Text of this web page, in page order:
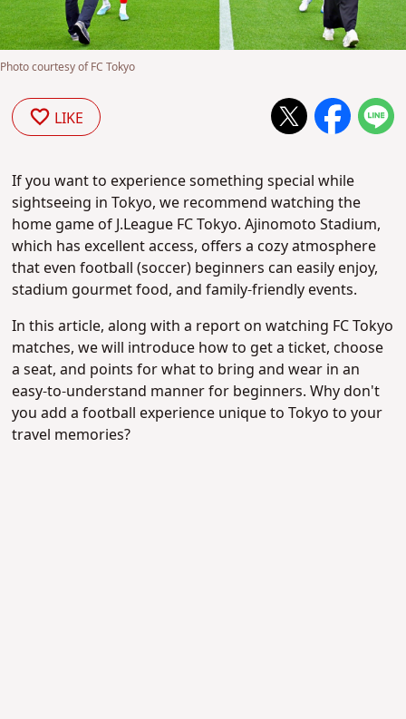
Photo courtesy of FC Tokyo
LIKE
If you want to experience something special while
sightseeing in Tokyo, we recommend watching the
home game of J.League FC Tokyo. Ajinomoto Stadium,
which has excellent access, offers a cozy atmosphere
that even football (soccer) beginners can easily enjoy,
stadium gourmet food, and family-friendly events.
In this article, along with a report on watching FC Tokyo
matches, we will introduce how to get a ticket, choose
a seat, and points for what to bring and wear in an
easy-to-understand manner for beginners. Why don't
you add a football experience unique to Tokyo to your
travel memories?